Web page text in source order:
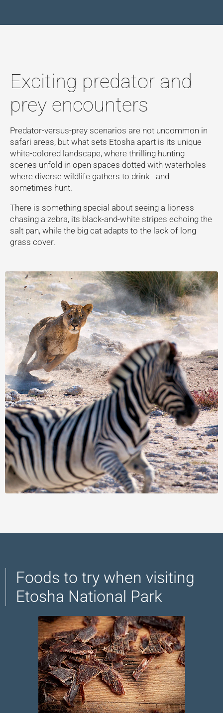
Exciting predator and
prey encounters
Predator-versus-prey scenarios are not uncommon in
safari areas, but what sets Etosha apart is its unique
white-colored landscape, where thrilling hunting
scenes unfold in open spaces dotted with waterholes
where diverse wildlife gathers to drink—and
sometimes hunt.
There is something special about seeing a lioness
chasing a zebra, its black-and-white stripes echoing the
salt pan, while the big cat adapts to the lack of long
grass cover.
Foods to try when visiting
Etosha National Park